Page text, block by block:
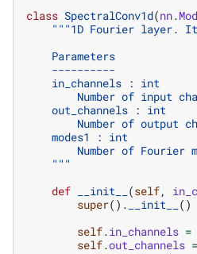
class SpectralConv1d(nn.
"""1D Fourier layer. It
    Parameters
    ----------
    in_channels : int
Number of input
    out_channels : int
Number of output
    modes1 : int
Number of Fourier
    """
def
__init__ (self,
super() . __init__
()
self.in_channels =
self.out_channels =